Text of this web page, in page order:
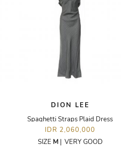
DION LEE
Spaghetti Straps Plaid Dress
IDR 2,060,000
SIZE M| VERY GOOD